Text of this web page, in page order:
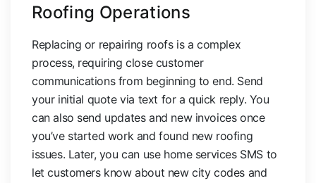
Roofing Operations
Replacing or repairing roofs is a complex
process, requiring close customer
communications from beginning to end. Send
your initial quote via text for a quick reply. You
can also send updates and new invoices once
you’ve started work and found new roofing
issues. Later, you can use home services SMS to
let customers know about new city codes and